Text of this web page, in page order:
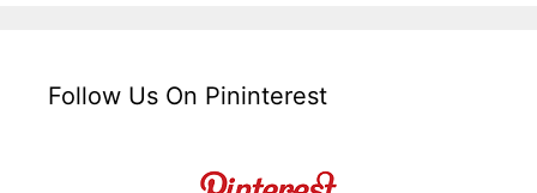
Follow Us On Pininterest